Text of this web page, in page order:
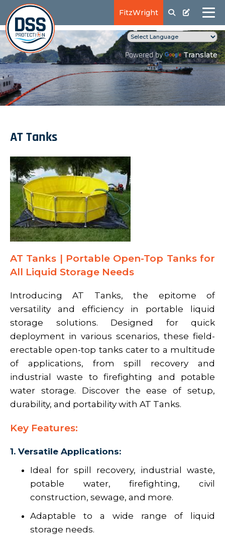
FitzWright
Powered by Translate
AT Tanks
AT Tanks | Portable Open-Top Tanks for
All Liquid Storage Needs
Introducing AT Tanks, the epitome of
versatility and efficiency in portable liquid
storage solutions. Designed for quick
deployment in various scenarios, these field-
erectable open-top tanks cater to a multitude
of applications, from spill recovery and
industrial waste to firefighting and potable
water storage. Discover the ease of setup,
durability, and portability with AT Tanks.
Key Features:
1. Versatile Applications:
Ideal for spill recovery, industrial waste,
potable water, firefighting, civil
construction, sewage, and more.
Adaptable to a wide range of liquid
storage needs.